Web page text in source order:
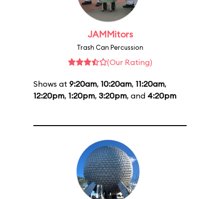
JAMMitors
Trash Can Percussion
(Our Rating)
Shows at 9:20am, 10:20am, 11:20am,
12:20pm, 1:20pm, 3:20pm, and 4:20pm